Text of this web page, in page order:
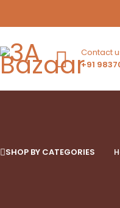
Contact
+91
SHOP BY CATEGORIES